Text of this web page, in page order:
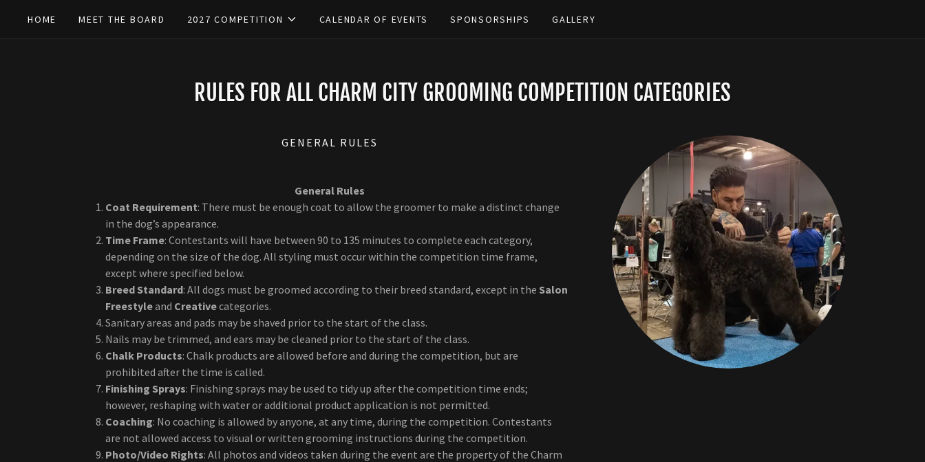
HOME MEET THE BOARD 2027 COMPETITION CALENDAR OF EVENTS SPONSORSHIPS GALLERY
RULES FOR ALL CHARM CITY GROOMING COMPETITION CATEGORIES
GENERAL RULES
General Rules
Coat Requirement: There must be enough coat to allow the groomer to make a distinct change
in the dog’s appearance.
Time Frame: Contestants will have between 90 to 135 minutes to complete each category,
depending on the size of the dog. All styling must occur within the competition time frame,
except where specified below.
Breed Standard: All dogs must be groomed according to their breed standard, except in the Salon
Freestyleand Creativecategories.
Sanitary areas and pads may be shaved prior to the start of the class.
Nails may be trimmed, and ears may be cleaned prior to the start of the class.
Chalk Products: Chalk products are allowed before and during the competition, but are
prohibited after the time is called.
Finishing Sprays: Finishing sprays may be used to tidy up after the competition time ends;
however, reshaping with water or additional product application is not permitted.
Coaching: No coaching is allowed by anyone, at any time, during the competition. Contestants
are not allowed access to visual or written grooming instructions during the competition.
Photo/Video Rights: All photos and videos taken during the event are the property of the Charm